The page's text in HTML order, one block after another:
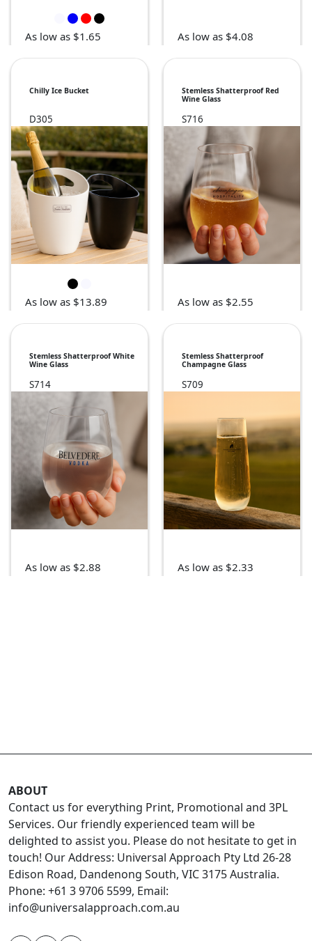
As low as $1.65 As low as $4.08
Chilly Ice Bucket
D305
As low as $13.89
Stemless Shatterproof Red
Wine Glass
S716
As low as $2.55
Stemless Shatterproof White
Wine Glass
S714
As low as $2.88
Stemless Shatterproof
Champagne Glass
S709
As low as $2.33
ABOUT
Contact us for everything Print, Promotional and 3PL
Services. Our friendly experienced team will be
delighted to assist you. Please do not hesitate to get in
touch! Our Address: Universal Approach Pty Ltd 26-28
Edison Road, Dandenong South, VIC 3175 Australia.
Phone: +61 3 9706 5599, Email:
info@universalapproach.com.au